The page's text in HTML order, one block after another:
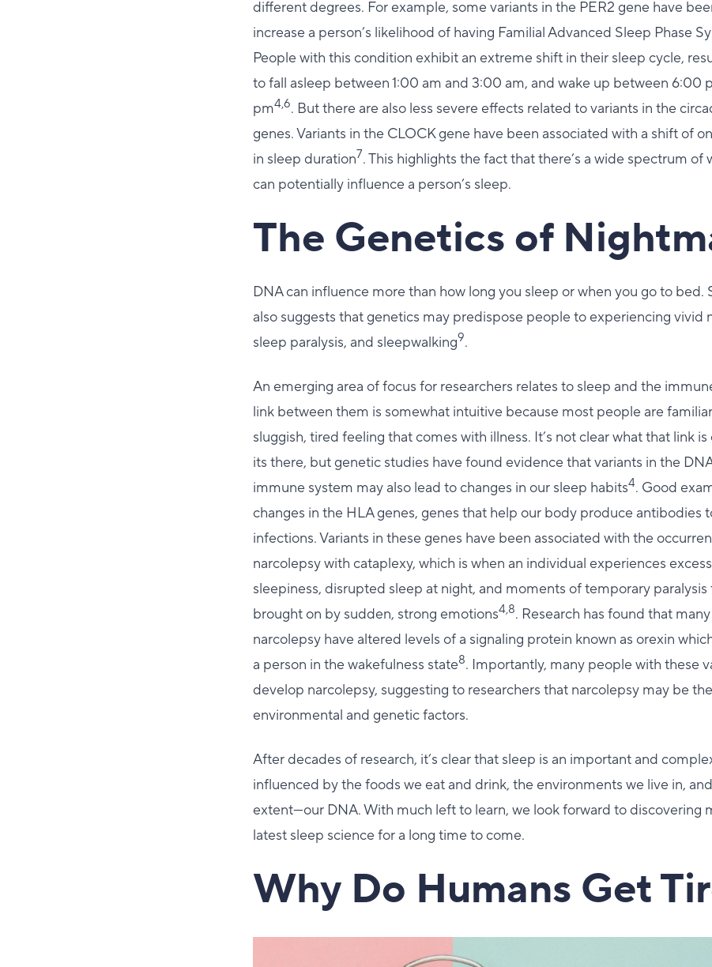
different degrees. For example, some variants in the PER2 gene have
increase a person’s likelihood of having Familial Advanced Sleep Phase
People with this condition exhibit an extreme shift in their sleep cycle,
to fall asleep between 1:00 am and 3:00 am, and wake up between 6:00
pm4,6. But there are also less severe effects related to variants in the
genes. Variants in the CLOCK gene have been associated with a shift of
in sleep duration7. This highlights the fact that there’s a wide spectrum of
can potentially influence a person’s sleep.
The Genetics of
DNA can influence more than how long you sleep or when you go to bed.
also suggests that genetics may predispose people to experiencing vivid
sleep paralysis, and sleepwalking9.
An emerging area of focus for researchers relates to sleep and the
link between them is somewhat intuitive because most people are
sluggish, tired feeling that comes with illness. It’s not clear what that link
its there, but genetic studies have found evidence that variants in the
immune system may also lead to changes in our sleep habits4. Good
changes in the HLA genes, genes that help our body produce antibodies
infections. Variants in these genes have been associated with the
narcolepsy with cataplexy, which is when an individual experiences
sleepiness, disrupted sleep at night, and moments of temporary paralysis
brought on by sudden, strong emotions4,8. Research has found that
narcolepsy have altered levels of a signaling protein known as orexin
a person in the wakefulness state8. Importantly, many people with these
develop narcolepsy, suggesting to researchers that narcolepsy may be
environmental and genetic factors.
After decades of research, it’s clear that sleep is an important and
influenced by the foods we eat and drink, the environments we live in,
extent—our DNA. With much left to learn, we look forward to discovering
latest sleep science for a long time to come.
Why Do Humans Get